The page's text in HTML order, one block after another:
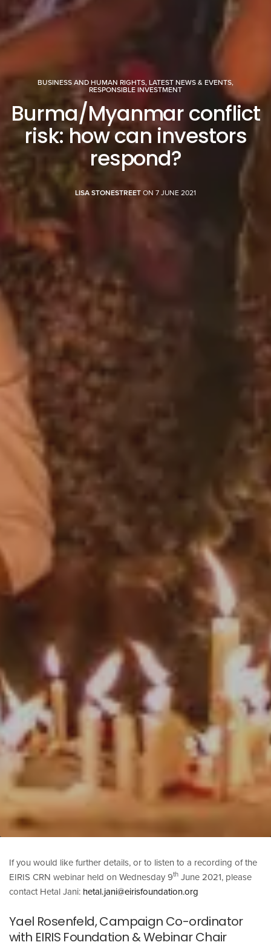
BUSINESS AND HUMAN RIGHTS, LATEST NEWS & EVENTS,
RESPONSIBLE INVESTMENT
Burma/Myanmar conflict
risk: how can investors
respond?
LISA STONESTREET ON 7 JUNE 2021
If you would like further details, or to listen to a recording of the
EIRIS CRN webinar held on Wednesday 9th June 2021, please
contact Hetal Jani: hetal.jani@eirisfoundation.org
Yael Rosenfeld, Campaign Co-ordinator
with EIRIS Foundation & Webinar Chair